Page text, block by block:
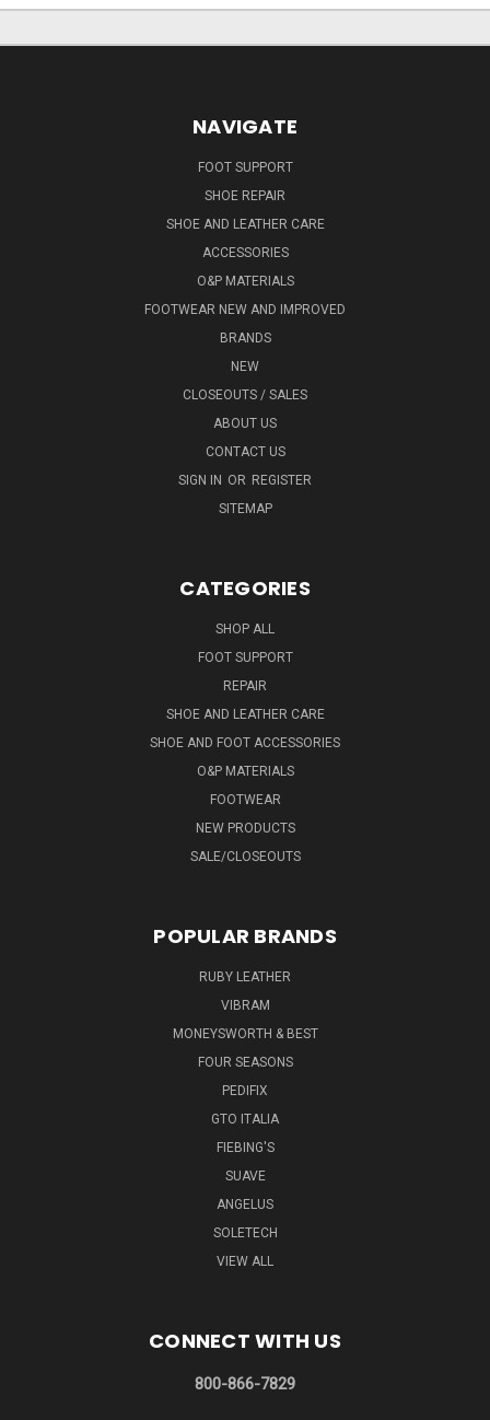
NAVIGATE
FOOT SUPPORT
SHOE REPAIR
SHOE AND LEATHER CARE
ACCESSORIES
O&P MATERIALS
FOOTWEAR NEW AND IMPROVED
BRANDS
NEW
CLOSEOUTS / SALES
ABOUT US
CONTACT US
SIGN IN OR REGISTER
SITEMAP
CATEGORIES
SHOP ALL
FOOT SUPPORT
REPAIR
SHOE AND LEATHER CARE
SHOE AND FOOT ACCESSORIES
O&P MATERIALS
FOOTWEAR
NEW PRODUCTS
SALE/CLOSEOUTS
POPULAR BRANDS
RUBY LEATHER
VIBRAM
MONEYSWORTH & BEST
FOUR SEASONS
PEDIFIX
GTO ITALIA
FIEBING'S
SUAVE
ANGELUS
SOLETECH
VIEW ALL
CONNECT WITH US
800-866-7829